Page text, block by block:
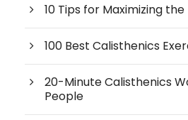
10 Tips for Maximizing
100 Best Calisthenics
20-Minute Calisthenics
People